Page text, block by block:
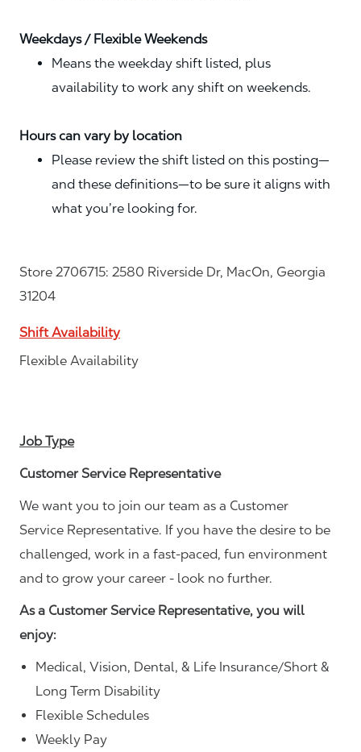
Weekdays / Flexible Weekends
Means the weekday shift listed, plus
availability to work any shift on weekends.
Hours can vary by location
Please review the shift listed on this posting—
and these definitions—to be sure it aligns with
what you’re looking for.
Store 2706715: 2580 Riverside Dr, MacOn, Georgia
31204
Shift Availability
Flexible Availability
Job Type
Customer Service Representative
We want you to join our team as a Customer
Service Representative. If you have the desire to be
challenged, work in a fast-paced, fun environment
and to grow your career - look no further.
As a Customer Service Representative, you will
enjoy:
Medical, Vision, Dental, & Life Insurance/Short &
Long Term Disability
Flexible Schedules
Weekly Pay